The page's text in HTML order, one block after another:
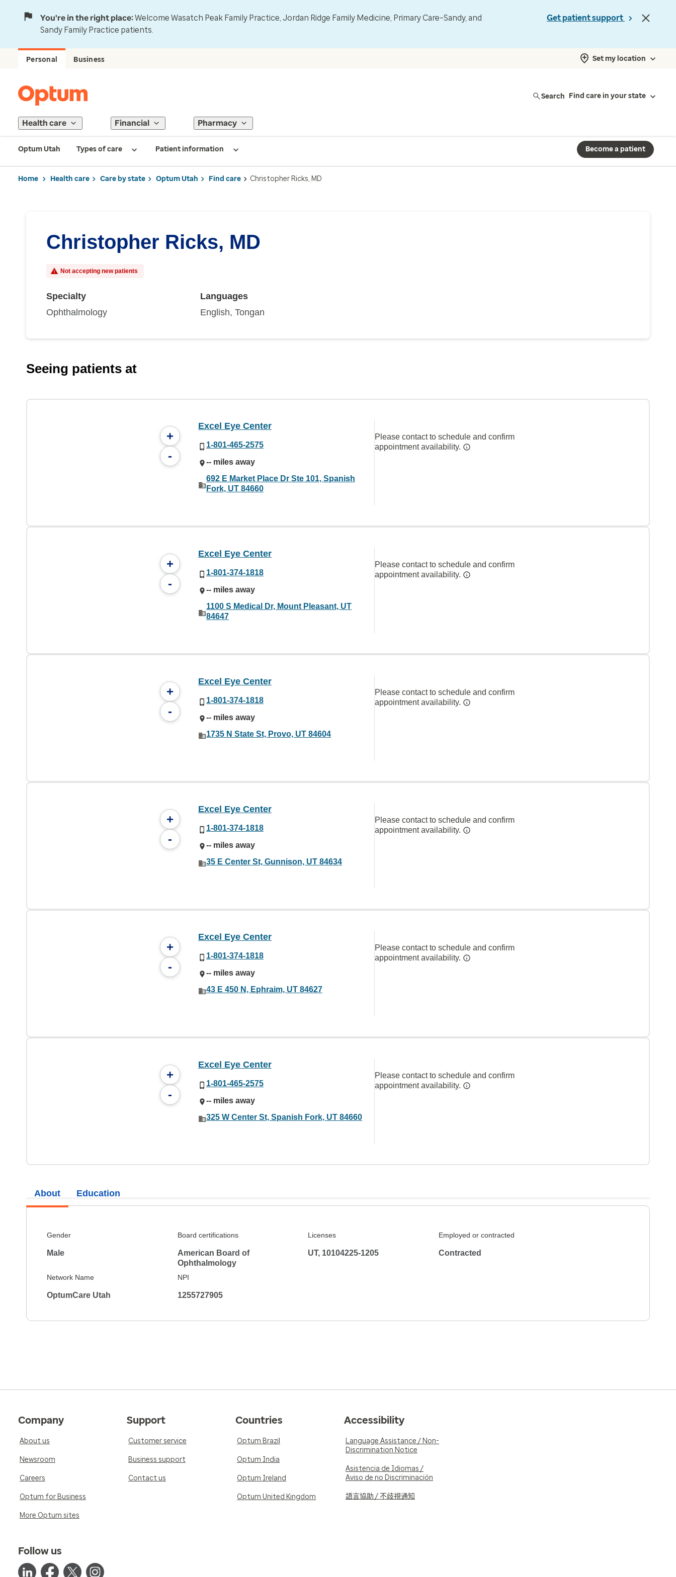
You're in the right place:Welcome Wasatch Peak Family Practice, Jordan Ridge Family Medicine, Primary Care–Sandy, and
Sandy Family Practice patients.
Get patient support
Personal Business Set my location
Search Find care in your state
Health care Financial Pharmacy
Optum Utah Types of care Patient information Become a patient
Home Health care Care by state Optum Utah Find care Christopher Ricks, MD
Christopher Ricks, MD
Not accepting new patients
Specialty
Ophthalmology
Languages
English, Tongan
Seeing patients at
+
-
Excel Eye Center
1-801-465-2575
-- miles away
692 E Market Place Dr Ste 101, Spanish
Fork, UT 84660
Please contact to schedule and confirm
appointment availability.
+
-
Excel Eye Center
1-801-374-1818
-- miles away
1100 S Medical Dr, Mount Pleasant, UT
84647
Please contact to schedule and confirm
appointment availability.
+
-
Excel Eye Center
1-801-374-1818
-- miles away
1735 N State St, Provo, UT 84604
Please contact to schedule and confirm
appointment availability.
+
-
Excel Eye Center
1-801-374-1818
-- miles away
35 E Center St, Gunnison, UT 84634
Please contact to schedule and confirm
appointment availability.
+
-
Excel Eye Center
1-801-374-1818
-- miles away
43 E 450 N, Ephraim, UT 84627
Please contact to schedule and confirm
appointment availability.
+
-
Excel Eye Center
1-801-465-2575
-- miles away
325 W Center St, Spanish Fork, UT 84660
Please contact to schedule and confirm
appointment availability.
About
Gender
Male
Board certifications
American Board of
Ophthalmology
Licenses
UT, 10104225-1205
Employed or contracted
Contracted
Network Name
OptumCare Utah
NPI
1255727905
Education
Company
About us
Newsroom
Careers
Optum for Business
More Optum sites
Support
Customer service
Business support
Contact us
Countries
Optum Brazil
Optum India
Optum Ireland
Optum United Kingdom
Accessibility
Language Assistance / Non-
Discrimination Notice
Asistencia de Idiomas /
Aviso de no Discriminación
語言協助 / 不歧視通知
Follow us